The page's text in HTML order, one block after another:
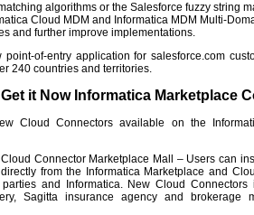
algorithms or the Salesforce fuzzy string
Cloud MDM and Informatica MDM Multi-
and further improve implementations.
of-entry application for salesforce.com
240 countries and territories.
it Now Informatica Marketplace
Cloud Connectors available on the
Connector Marketplace Mall – Users can
from the Informatica Marketplace and
and Informatica. New Cloud
Sagitta insurance agency and brokerage